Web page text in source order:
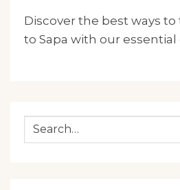
Discover the best ways
to Sapa with our essential